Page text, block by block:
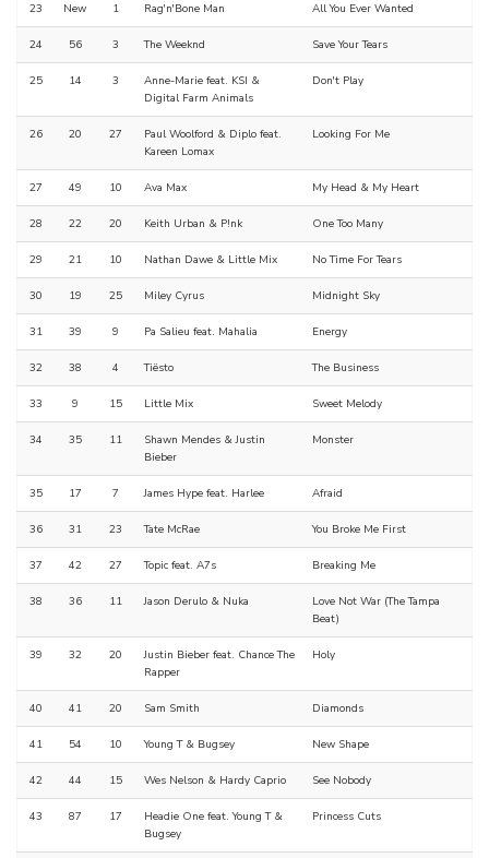
23 New 1 Rag'n'Bone Man All You Ever Wanted
24 56 3 The Weeknd Save Your Tears
25 14 3
Anne-Marie feat. KSI &
Digital Farm Animals
Don't Play
26 20 27
Paul Woolford & Diplo feat.
Kareen Lomax
Looking For Me
27 49 10 Ava Max My Head & My Heart
28 22 20 Keith Urban & P!nk One Too Many
29 21 10 Nathan Dawe & Little Mix No Time For Tears
30 19 25 Miley Cyrus Midnight Sky
31 39 9 Pa Salieu feat. Mahalia Energy
32 38 4 Tiësto The Business
33 9 15 Little Mix Sweet Melody
34 35 11
Shawn Mendes & Justin
Bieber
Monster
35 17 7 James Hype feat. Harlee Afraid
36 31 23 Tate McRae You Broke Me First
37 42 27 Topic feat. A7s Breaking Me
38 36 11 Jason Derulo & Nuka
Love Not War (The Tampa
Beat)
39 32 20
Justin Bieber feat. Chance The
Rapper
Holy
40 41 20 Sam Smith Diamonds
41 54 10 Young T & Bugsey New Shape
42 44 15 Wes Nelson & Hardy Caprio See Nobody
43 87 17
Headie One feat. Young T &
Bugsey
Princess Cuts